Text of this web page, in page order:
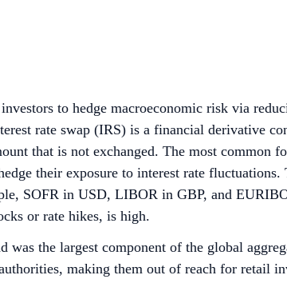
to hedge macroeconomic risk via
rate swap (IRS) is a financial derivative
that is not exchanged. The most common
their exposure to interest rate
SOFR in USD, LIBOR in GBP, and
or rate hikes, is high.
was the largest component of the global
making them out of reach for retail